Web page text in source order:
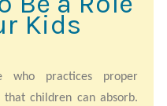
Kids
practices proper
that children can absorb.